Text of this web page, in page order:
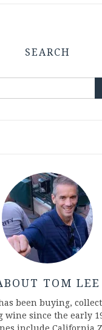
SEARCH
TOM LEE
been buying,
wine since the early